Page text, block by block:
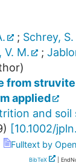
; Schrey, S.
M. ;
from
applied
and soil
) [10.1002/
Fulltext by
BibTeX |